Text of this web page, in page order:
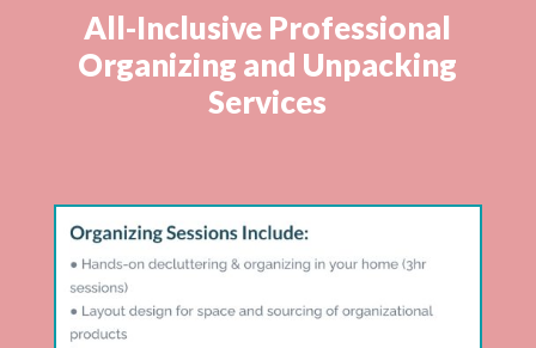
All-Inclusive Professional
Organizing and Unpacking
Services